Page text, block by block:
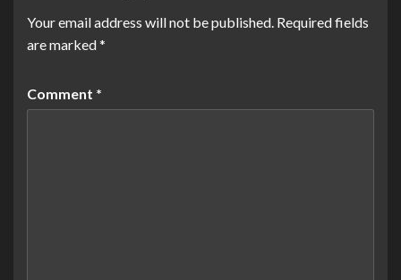
Your email address will not be published. Required fields
are marked*
Comment *